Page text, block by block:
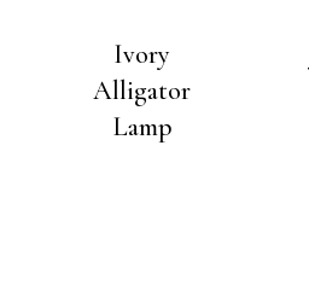
Ivory
Alligator
Lamp